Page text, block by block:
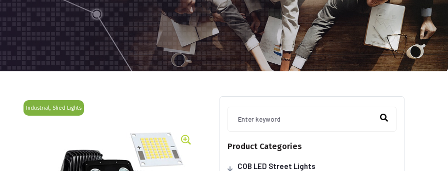
Industrial, Shed Lights
Product Categories
COB LED Street Lights